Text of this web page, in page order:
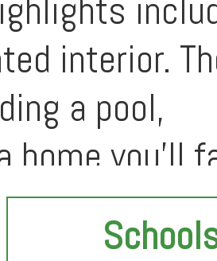
interior.
a pool,
home you'll